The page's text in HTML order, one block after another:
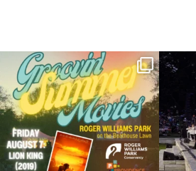
Join us for Movies in the Park: Groovin`
Summer...
95 2
The